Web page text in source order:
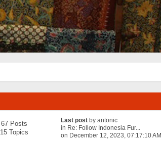
67 Posts
15 Topics
Last post by antonic
in Re: Follow Indonesia Fur...
on December 12, 2023, 07:17:10 AM